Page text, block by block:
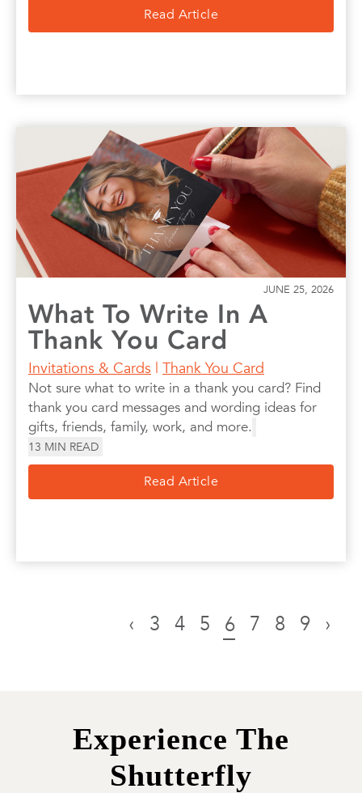
Read Article
JUNE 25, 2026
What To Write In A
Thank You Card
Invitations & Cards | Thank You Card
Not sure what to write in a thank you card? Find
thank you card messages and wording ideas for
gifts, friends, family, work, and more.
13 MIN READ
Read Article
‹ 3 4 5 6 7 8 9 ›
Experience The
Shutterfly